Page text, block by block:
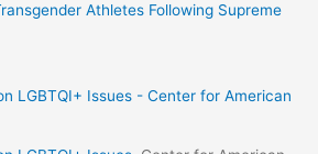
Athletes Following Supreme
LGBTQI+ Issues - Center for American